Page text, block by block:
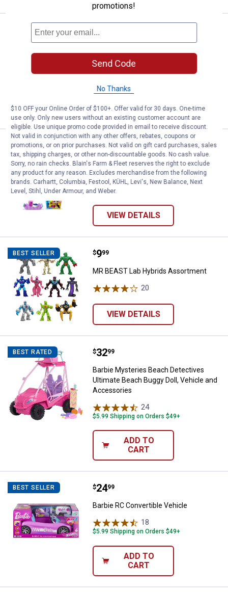
BEST RATED Sonic 2.5" Figures Multipack
Price:
$.
$5.99 Shipping on Orders $49+
CART
BEST SELLER Littlest Pet Shop Slumber Squad
Price:
$12
. 99
Littlest Pet Shop Slumber Squad Play
Pack
VIEW DETAILS
BEST SELLER MR BEAST Lab Hybrids
Price:
$9
. 99
MR BEAST Lab Hybrids Assortment
20
VIEW DETAILS
BEST RATED Barbie Mysteries Beach
Price:
$32
. 99
Barbie Mysteries Beach Detectives
Ultimate Beach Buggy Doll, Vehicle and
Accessories
24Reviews
$5.99 Shipping on Orders $49+
ADD TO
CART
BEST SELLER Barbie RC Convertible Vehicle
Price:
$24
. 99
Barbie RC Convertible Vehicle
18
$5.99 Shipping on Orders $49+
ADD TO
CART
promotions!
Send Code
No Thanks
$10 OFF your Online Order of $100+. Offer valid for 30 days. One-time
use only. Only new users without an existing customer account are
eligible. Use unique promo code provided in email to receive discount.
Not valid in conjunction with any other offers, rebates, coupons or
promotions, or on prior purchases. Not valid on gift card purchases, sales
tax, shipping charges, or other non-discountable goods. No cash value.
Sorry, no rain checks. Blain's Farm & Fleet reserves the right to exclude
any product for any reason. Excludes merchandise from the following
brands. Carhartt, Columbia, Festool, KÜHL, Levi's, New Balance, Next
Level, Stihl, Under Armour, and Weber.